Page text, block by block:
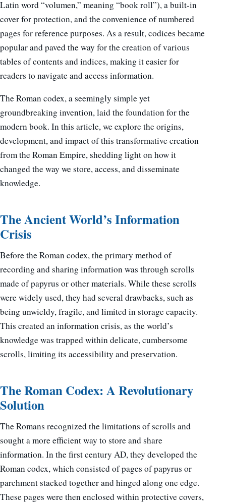
Latin word “volumen,” meaning “book roll”), a built-in
cover for protection, and the convenience of numbered
pages for reference purposes. As a result, codices became
popular and paved the way for the creation of various
tables of contents and indices, making it easier for
readers to navigate and access information.
The Roman codex, a seemingly simple yet
groundbreaking invention, laid the foundation for the
modern book. In this article, we explore the origins,
development, and impact of this transformative creation
from the Roman Empire, shedding light on how it
changed the way we store, access, and disseminate
knowledge.
The Ancient World’s Information
Crisis
Before the Roman codex, the primary method of
recording and sharing information was through scrolls
made of papyrus or other materials. While these scrolls
were widely used, they had several drawbacks, such as
being unwieldy, fragile, and limited in storage capacity.
This created an information crisis, as the world’s
knowledge was trapped within delicate, cumbersome
scrolls, limiting its accessibility and preservation.
The Roman Codex: A Revolutionary
Solution
The Romans recognized the limitations of scrolls and
sought a more efficient way to store and share
information. In the first century AD, they developed the
Roman codex, which consisted of pages of papyrus or
parchment stacked together and hinged along one edge.
These pages were then enclosed within protective covers,